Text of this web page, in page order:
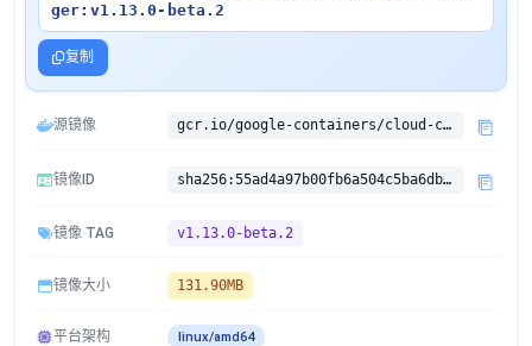
ger:v1.13.0-beta.2
复制
源镜像 gcr.io/google-containers/cloud-controller-manager:v1.13.0-beta.2
镜像ID sha256:55ad4a97b00fb6a504c5ba6db767ba56563180e79e3eaa019ba50c3d4f0b9cd3
镜像 TAG v1.13.0-beta.2
镜像大小 131.90MB
平台架构 linux/amd64